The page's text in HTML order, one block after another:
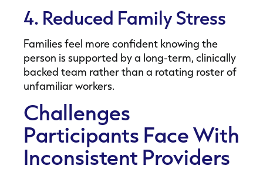
4. Reduced Family Stress
Families feel more confident knowing the
person is supported by a long-term, clinically
backed team rather than a rotating roster of
unfamiliar workers.
Challenges
Participants Face With
Inconsistent Providers